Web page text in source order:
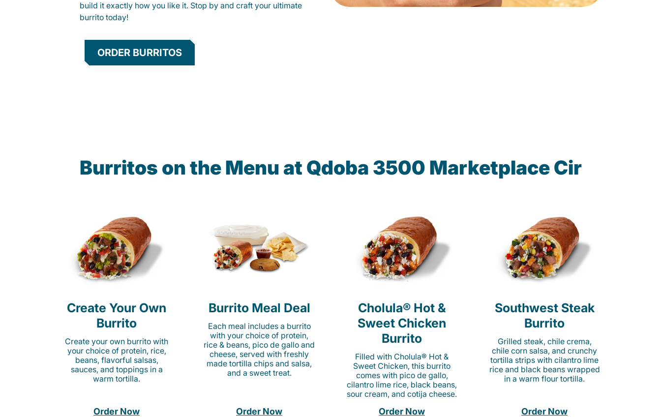
build it exactly how you like it. Stop by and craft your ultimate
burrito today!
ORDER BURRITOS
Burritos on the Menu at Qdoba 3500 Marketplace Cir
Create Your Own
Burrito
Create your own burrito with
your choice of protein, rice,
beans, flavorful salsas,
sauces, and toppings in a
warm tortilla.
Order Now
Burrito Meal Deal
Each meal includes a burrito
with your choice of protein,
rice & beans, pico de gallo and
cheese, served with freshly
made tortilla chips and salsa,
and a sweet treat.
Order Now
Cholula® Hot &
Sweet Chicken
Burrito
Filled with Cholula® Hot &
Sweet Chicken, this burrito
comes with pico de gallo,
cilantro lime rice, black beans,
sour cream, and cotija cheese.
Order Now
Southwest Steak
Burrito
Grilled steak, chile crema,
chile corn salsa, and crunchy
tortilla strips with cilantro lime
rice and black beans wrapped
in a warm flour tortilla.
Order Now